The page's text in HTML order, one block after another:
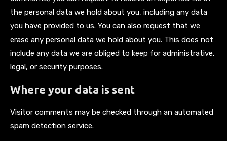
the personal data we hold about you, including any data
you have provided to us. You can also request that we
erase any personal data we hold about you. This does not
include any data we are obliged to keep for administrative,
legal, or security purposes.
Where your data is sent
Visitor comments may be checked through an automated
spam detection service.